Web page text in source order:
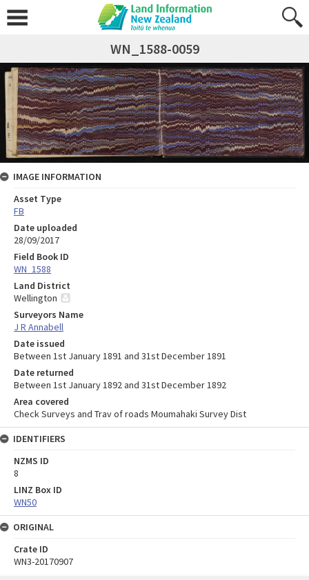
WN_1588-0059
IMAGE INFORMATION
Asset Type
FB
Date uploaded
28/09/2017
Field Book ID
WN_1588
Land District
Wellington
Surveyors Name
J R Annabell
Date issued
Between 1st January 1891 and 31st December 1891
Date returned
Between 1st January 1892 and 31st December 1892
Area covered
Check Surveys and Trav of roads Moumahaki Survey Dist
IDENTIFIERS
NZMS ID
8
LINZ Box ID
WN50
ORIGINAL
Crate ID
WN3-20170907